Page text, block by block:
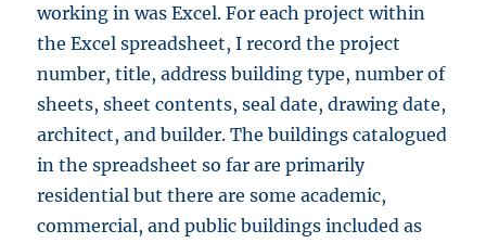
working in was Excel. For each project within
the Excel spreadsheet, I record the project
number, title, address building type, number of
sheets, sheet contents, seal date, drawing date,
architect, and builder. The buildings catalogued
in the spreadsheet so far are primarily
residential but there are some academic,
commercial, and public buildings included as